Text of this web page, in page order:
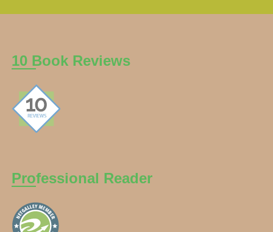
10 Book Reviews
Professional Reader